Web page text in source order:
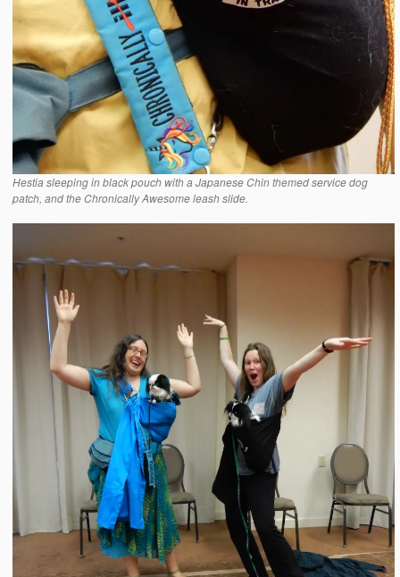
Hestia sleeping in black pouch with a Japanese Chin themed service dog
patch, and the Chronically Awesome leash slide.